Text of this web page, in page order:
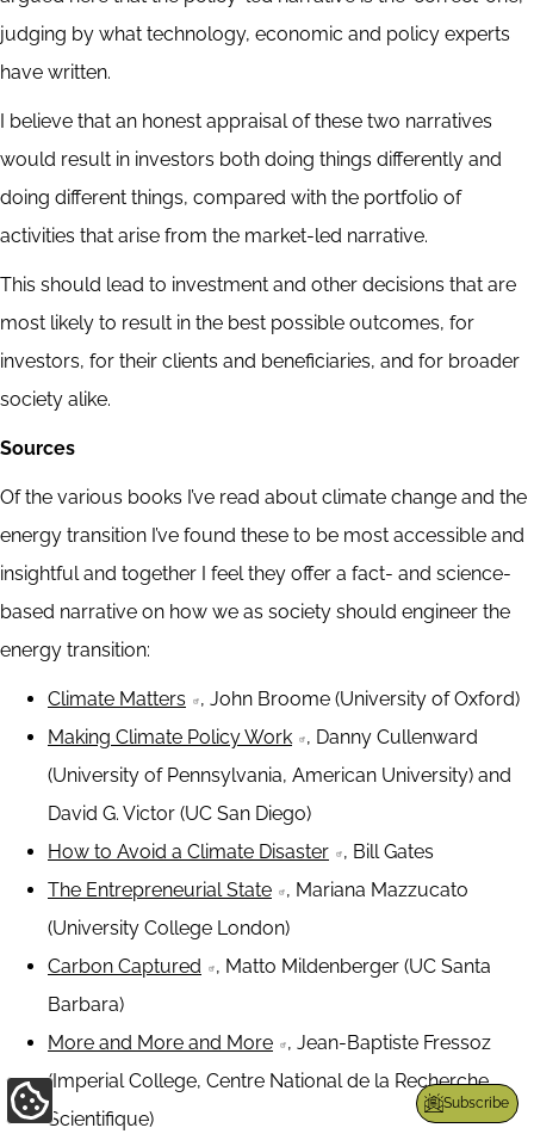
judging by what technology, economic and policy experts
have written.
I believe that an honest appraisal of these two narratives
would result in investors both doing things differently and
doing different things, compared with the portfolio of
activities that arise from the market-led narrative.
This should lead to investment and other decisions that are
most likely to result in the best possible outcomes, for
investors, for their clients and beneficiaries, and for broader
society alike.
Sources
Of the various books I’ve read about climate change and the
energy transition I’ve found these to be most accessible and
insightful and together I feel they offer a fact- and science-
based narrative on how we as society should engineer the
energy transition:
Climate Matters
, John Broome (University of Oxford)
Making Climate Policy Work
, Danny Cullenward
(University of Pennsylvania, American University) and
David G. Victor (UC San Diego)
How to Avoid a Climate Disaster
, Bill Gates
The Entrepreneurial State
, Mariana Mazzucato
(University College London)
Carbon Captured
, Matto Mildenberger (UC Santa
Barbara)
More and More and More
, Jean-Baptiste Fressoz
(Imperial College, Centre National de la Recherche
Scientifique)
Subscribe
Update
Cookie